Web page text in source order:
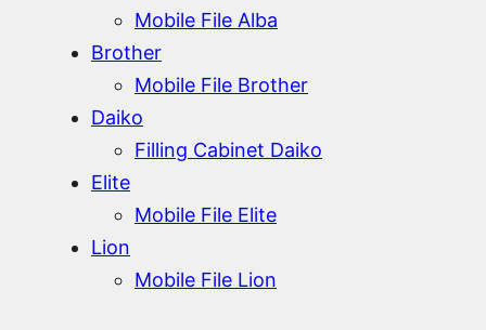
Mobile File Alba
Brother
Mobile File Brother
Daiko
Filling Cabinet Daiko
Elite
Mobile File Elite
Lion
Mobile File Lion